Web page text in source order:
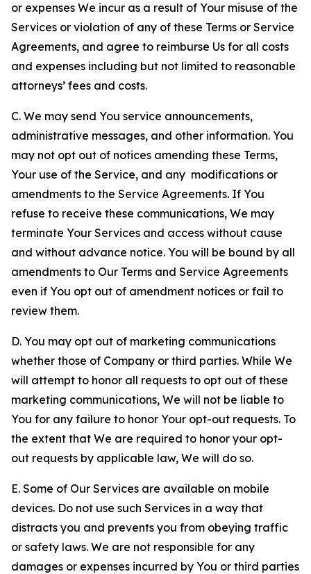
or expenses We incur as a result of Your misuse of the
Services or violation of any of these Terms or Service
Agreements, and agree to reimburse Us for all costs
and expenses including but not limited to reasonable
attorneys’ fees and costs.
C. We may send You service announcements,
administrative messages, and other information. You
may not opt out of notices amending these Terms,
Your use of the Service, and any modifications or
amendments to the Service Agreements. If You
refuse to receive these communications, We may
terminate Your Services and access without cause
and without advance notice. You will be bound by all
amendments to Our Terms and Service Agreements
even if You opt out of amendment notices or fail to
review them.
D. You may opt out of marketing communications
whether those of Company or third parties. While We
will attempt to honor all requests to opt out of these
marketing communications, We will not be liable to
You for any failure to honor Your opt-out requests. To
the extent that We are required to honor your opt-
out requests by applicable law, We will do so.
E. Some of Our Services are available on mobile
devices. Do not use such Services in a way that
distracts you and prevents you from obeying traffic
or safety laws. We are not responsible for any
damages or expenses incurred by You or third parties